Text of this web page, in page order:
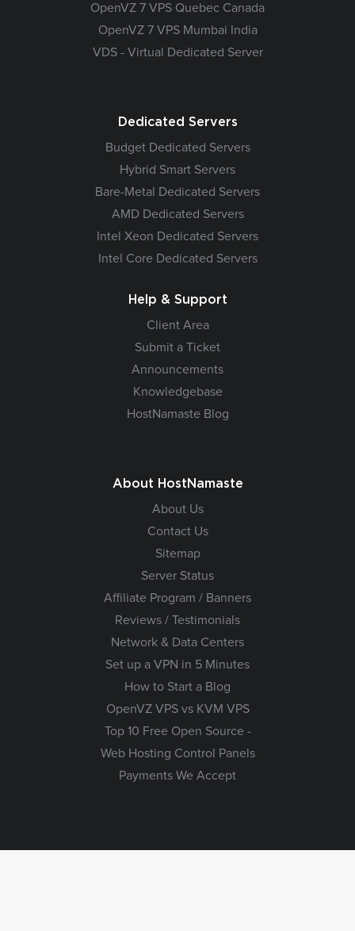
OpenVZ 7 VPS Quebec Canada
OpenVZ 7 VPS Mumbai India
VDS - Virtual Dedicated Server
Dedicated Servers
Budget Dedicated Servers
Hybrid Smart Servers
Bare-Metal Dedicated Servers
AMD Dedicated Servers
Intel Xeon Dedicated Servers
Intel Core Dedicated Servers
Help & Support
Client Area
Submit a Ticket
Announcements
Knowledgebase
HostNamaste Blog
About HostNamaste
About Us
Contact Us
Sitemap
Server Status
Affiliate Program / Banners
Reviews / Testimonials
Network & Data Centers
Set up a VPN in 5 Minutes
How to Start a Blog
OpenVZ VPS vs KVM VPS
Top 10 Free Open Source -
Web Hosting Control Panels
Payments We Accept